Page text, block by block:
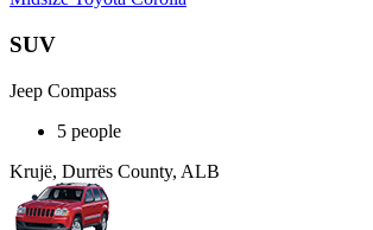
SUV
Jeep Compass
5 people
Krujë, Durrës County, ALB